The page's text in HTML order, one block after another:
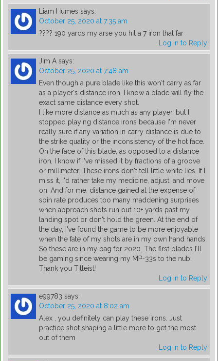
Liam Humes says:
October 25, 2020 at 7:35 am
???? 190 yards my arse you hit a 7 iron that far
Log in to Reply
Jim A says:
October 25, 2020 at 7:48 am
Even though a pure blade like this won't carry as far
as a player's distance iron, I know a blade will fly the
exact same distance every shot.
I like more distance as much as any player, but I
stopped playing distance irons because I'm never
really sure if any variation in carry distance is due to
the strike quality or the inconsistency of the hot face.
On the face of this blade, as opposed to a distance
iron, I know if I've missed it by fractions of a groove
or millimeter. These irons don't tell little white lies. If I
miss it, I'd rather take my medicine, adjust, and move
on. And for me, distance gained at the expense of
spin rate produces too many maddening surprises
when approach shots run out 10+ yards past my
landing spot or don't hold the green. At the end of
the day, I've found the game to be more enjoyable
when the fate of my shots are in my own hand hands.
So these are in my bag for 2020. The first blades I'll
be gaming since wearing my MP-33s to the nub.
Thank you Titleist!
Log in to Reply
e99783 says:
October 25, 2020 at 8:02 am
Alex , you definitely can play these irons. Just
practice shot shaping a little more to get the most
out of them
Log in to Reply